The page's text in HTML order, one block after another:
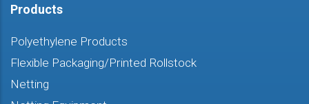
Products
Polyethylene Products
Flexible Packaging/Printed Rollstock
Netting